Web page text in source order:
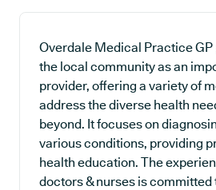
Overdale Medical Practice
the local community as an
provider, offering a variety of
address the diverse health
beyond. It focuses on
various conditions, providing
health education. The
doctors & nurses is